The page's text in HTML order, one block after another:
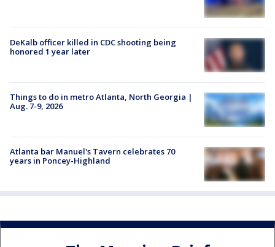
DeKalb officer killed in CDC shooting being
honored 1 year later
Things to do in metro Atlanta, North Georgia |
Aug. 7-9, 2026
Atlanta bar Manuel's Tavern celebrates 70
years in Poncey-Highland